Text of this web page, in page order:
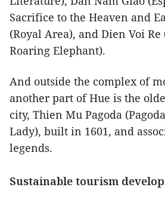
Sacrifice to the Heaven and
(Royal Area), and Dien Voi
Roaring Elephant).
And outside the complex of
another part of Hue is the
city, Thien Mu Pagoda
Lady), built in 1601, and
legends.
Sustainable tourism